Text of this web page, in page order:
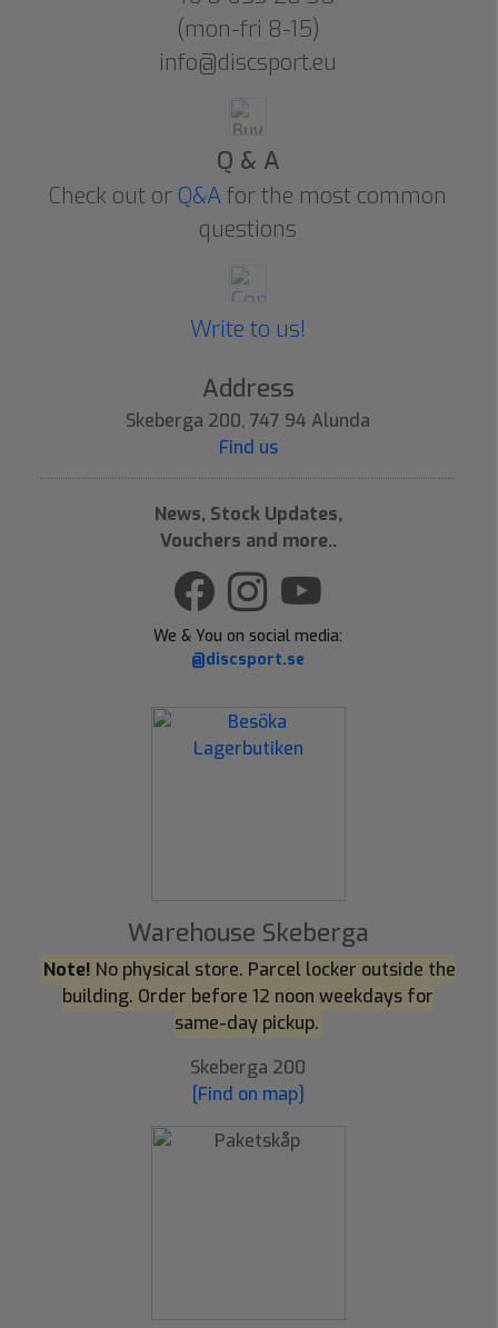
(mon-fri 8-15)
info@discsport.eu
Q & A
Check out or Q&Afor the most common
questions
Write to us!
Address
Skeberga 200, 747 94 Alunda
Find us
News, Stock Updates,
Vouchers and more..
We & You on social media:
@discsport.se
Warehouse Skeberga
Note! No physical store. Parcel locker outside the
building. Order before 12 noon weekdays for
same-day pickup.
Skeberga 200
[Find on map]